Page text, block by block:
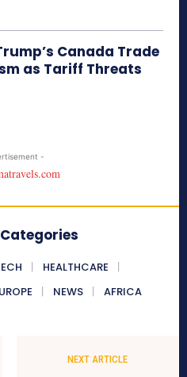
Canada Trade
as Tariff Threats
-
HEALTHCARE
NEWS AFRICA
NEXT ARTICLE